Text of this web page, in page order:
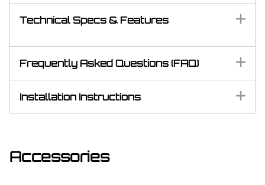
Technical Specs & Features
Frequently Asked Questions (FAQ)
Installation Instructions
Accessories